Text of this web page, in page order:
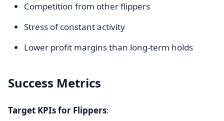
Competition from other flippers
Stress of constant activity
Lower profit margins than long-term holds
Success Metrics
Target KPIs for Flippers: